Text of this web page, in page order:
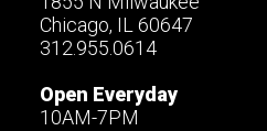
Chicago, IL 60647
312.955.0614
Open Everyday
10AM-7PM